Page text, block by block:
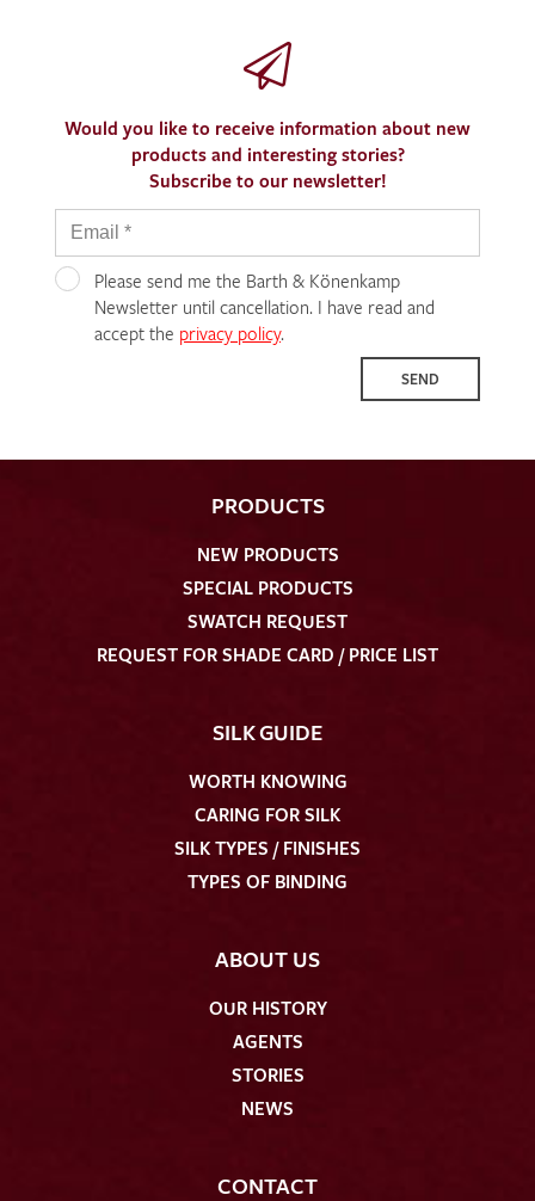
Would you like to receive information about new
products and interesting stories?
Subscribe to our newsletter!
Please send me the Barth & Könenkamp
Newsletter until cancellation. I have read and
accept the privacy policy.
SEND
PRODUCTS
NEW PRODUCTS
SPECIAL PRODUCTS
SWATCH REQUEST
REQUEST FOR SHADE CARD / PRICE LIST
SILK GUIDE
WORTH KNOWING
CARING FOR SILK
SILK TYPES / FINISHES
TYPES OF BINDING
ABOUT US
OUR HISTORY
AGENTS
STORIES
NEWS
CONTACT